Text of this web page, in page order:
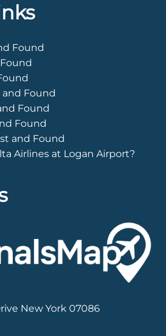
Found
and Found
Found
Found
and Found
Airlines at Logan Airport?
New York 07086